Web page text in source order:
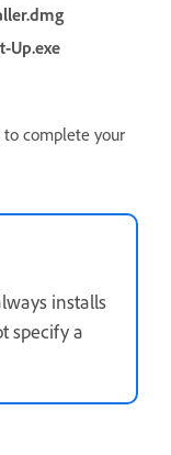
Up.exe
complete your
installs
specify a